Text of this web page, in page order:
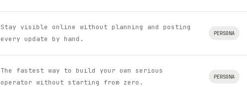
Stay visible online without planning and posting
every update by hand.
PERSONA
The fastest way to build your own serious
operator without starting from zero.
PERSONA